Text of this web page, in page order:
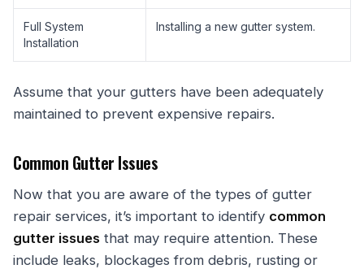
Full System
Installation
Installing a new gutter system.
Assume that your gutters have been adequately
maintained to prevent expensive repairs.
Common Gutter Issues
Now that you are aware of the types of gutter
repair services, it’s important to identify common
gutter issues that may require attention. These
include leaks, blockages from debris, rusting or